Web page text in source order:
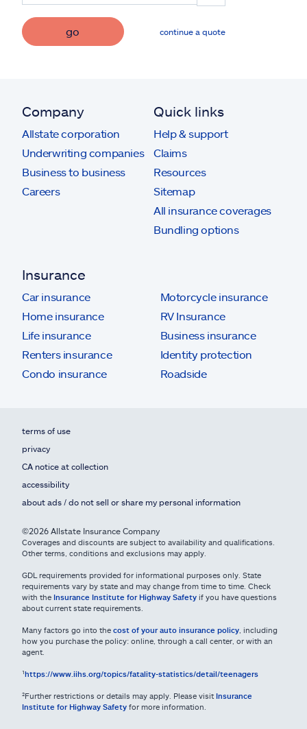
go continue a quote
Company
Allstate corporation
Underwriting companies
Business to business
Careers
Quick links
Help & support
Claims
Resources
Sitemap
All insurance coverages
Bundling options
Insurance
Car insurance
Home insurance
Life insurance
Renters insurance
Condo insurance
Motorcycle insurance
RV Insurance
Business insurance
Identity protection
Roadside
terms of use
privacy
CA notice at collection
accessibility
about ads / do not sell or share my personal information
©2026 Allstate Insurance Company
Coverages and discounts are subject to availability and qualifications.
Other terms, conditions and exclusions may apply.
GDL requirements provided for informational purposes only. State
requirements vary by state and may change from time to time. Check
with the Insurance Institute for Highway Safety if you have questions
about current state requirements.
Many factors go into the cost of your auto insurance policy , including
how you purchase the policy: online, through a call center, or with an
agent.
¹https://www.iihs.org/topics/fatality-statistics/detail/teenagers
²Further restrictions or details may apply. Please visit Insurance
Institute for Highway Safety for more information.